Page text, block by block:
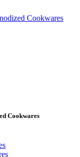
Cookwares
Cookwares